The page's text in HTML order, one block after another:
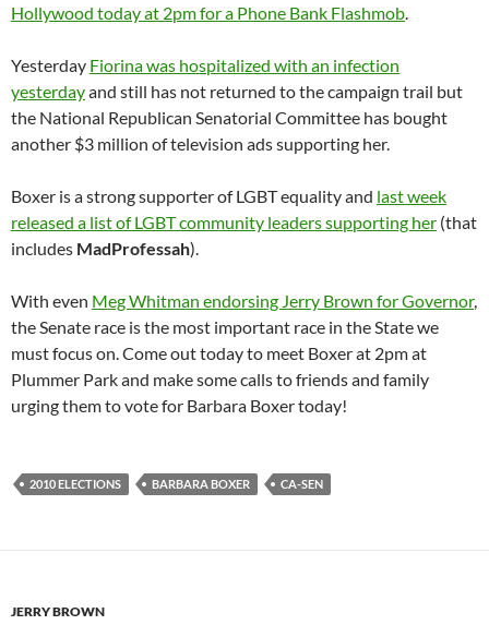
Hollywood today at 2pm for a Phone Bank Flashmob.
Yesterday Fiorina was hospitalized with an infection
yesterdayand still has not returned to the campaign trail but
the National Republican Senatorial Committee has bought
another $3 million of television ads supporting her.
Boxer is a strong supporter of LGBT equality and last week
released a list of LGBT community leaders supporting her (that
includes MadProfessah).
With even Meg Whitman endorsing Jerry Brown for Governor,
the Senate race is the most important race in the State we
must focus on. Come out today to meet Boxer at 2pm at
Plummer Park and make some calls to friends and family
urging them to vote for Barbara Boxer today!
2010 ELECTIONS BARBARA BOXER CA-SEN
JERRY BROWN